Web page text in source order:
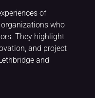
of
who
They highlight
and project
and